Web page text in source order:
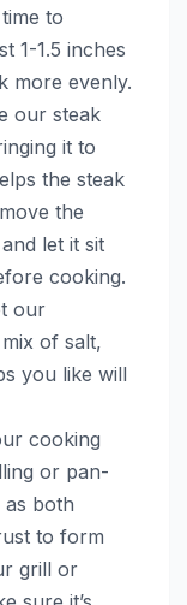
to
1-1.5 inches
more evenly.
our steak
it to
the steak
the
let it sit
cooking.
our
of salt,
you like will
cooking
or pan-
both
to form
grill or